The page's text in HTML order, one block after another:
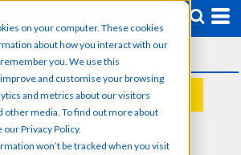
on your computer. These cookies
about how you interact with our
you. We use this
and customise your browsing
and metrics about our visitors
other media. To find out more about
Privacy Policy.
won’t be tracked when you visit
REQUEST A QUOTE